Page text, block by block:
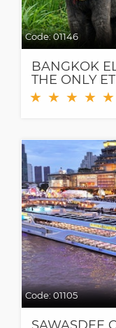
Code:01146
BANGKOK
THE ONLY
SANCTUARY
★ ★ ★ ★ ★
Code:01105
SAWASDEE